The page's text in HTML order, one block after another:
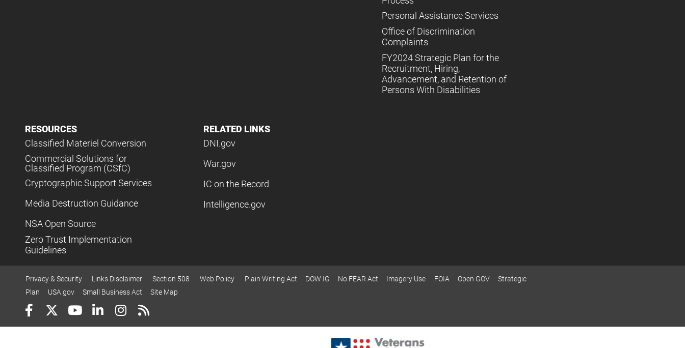
Personal Assistance Services
Office of Discrimination
Complaints
FY2024 Strategic Plan for the
Recruitment, Hiring,
Advancement, and Retention of
Persons With Disabilities
RESOURCES
Classified Materiel Conversion
Commercial Solutions for
Classified Program (CSfC)
Cryptographic Support Services
Media Destruction Guidance
NSA Open Source
Zero Trust Implementation
Guidelines
RELATED LINKS
DNI.gov
War.gov
IC on the Record
Intelligence.gov
Privacy & Security Links Disclaimer Section 508 Web Policy Plain Writing Act DOW IG No FEAR Act Imagery Use FOIA Open GOV
Strategic
Plan
USA.gov Small Business Act Site Map